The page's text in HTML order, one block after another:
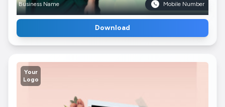
Business Name Mobile Number
Download
Your
Logo